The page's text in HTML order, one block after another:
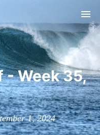
Week 35,
1, 2024